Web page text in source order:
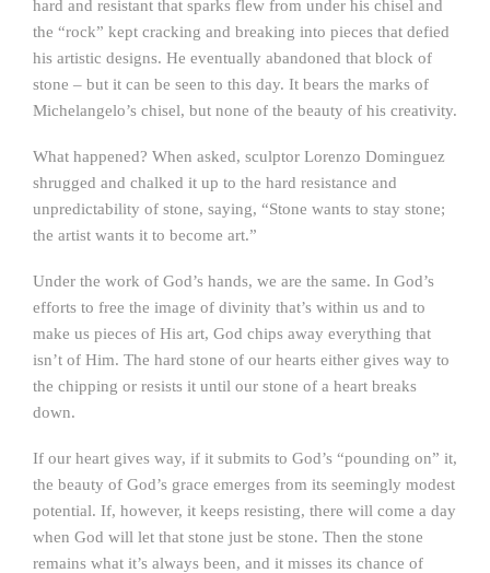
hard and resistant that sparks flew from under his chisel and
the “rock” kept cracking and breaking into pieces that defied
his artistic designs. He eventually abandoned that block of
stone – but it can be seen to this day. It bears the marks of
Michelangelo’s chisel, but none of the beauty of his creativity.
What happened? When asked, sculptor Lorenzo Dominguez
shrugged and chalked it up to the hard resistance and
unpredictability of stone, saying, “Stone wants to stay stone;
the artist wants it to become art.”
Under the work of God’s hands, we are the same. In God’s
efforts to free the image of divinity that’s within us and to
make us pieces of His art, God chips away everything that
isn’t of Him. The hard stone of our hearts either gives way to
the chipping or resists it until our stone of a heart breaks
down.
If our heart gives way, if it submits to God’s “pounding on” it,
the beauty of God’s grace emerges from its seemingly modest
potential. If, however, it keeps resisting, there will come a day
when God will let that stone just be stone. Then the stone
remains what it’s always been, and it misses its chance of